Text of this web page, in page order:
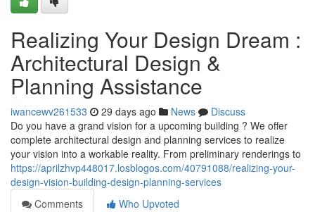
Realizing Your Design Dream :
Architectural Design &
Planning Assistance
iwancewv261533 29 days ago News
Discuss
Do you have a grand vision for a upcoming building ? We offer
complete architectural design and planning services to realize
your vision into a workable reality. From preliminary renderings to
https://aprilzhvp448017.losblogos.com/40791088/realizing-your-
design-vision-building-design-planning-services
Comments
Who Upvoted